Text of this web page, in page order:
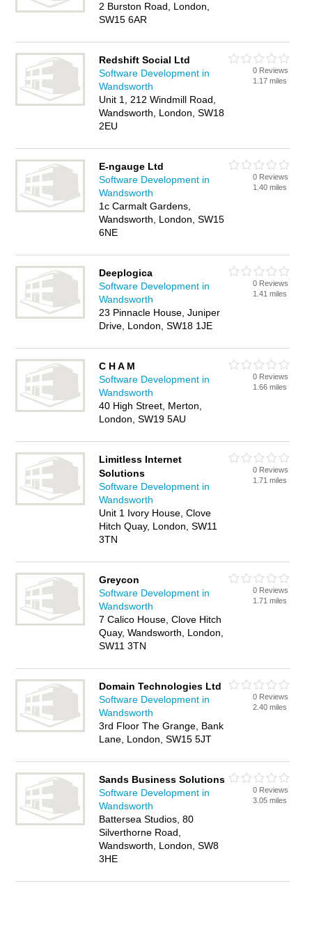
2 Burston Road, London,
SW15 6AR
Redshift Social Ltd
Software Development in
Wandsworth
Unit 1, 212 Windmill Road,
Wandsworth, London, SW18
2EU
0 Reviews
1.17 miles
E-ngauge Ltd
Software Development in
Wandsworth
1c Carmalt Gardens,
Wandsworth, London, SW15
6NE
0 Reviews
1.40 miles
Deeplogica
Software Development in
Wandsworth
23 Pinnacle House, Juniper
Drive, London, SW18 1JE
0 Reviews
1.41 miles
C H A M
Software Development in
Wandsworth
40 High Street, Merton,
London, SW19 5AU
0 Reviews
1.66 miles
Limitless Internet
Solutions
Software Development in
Wandsworth
Unit 1 Ivory House, Clove
Hitch Quay, London, SW11
3TN
0 Reviews
1.71 miles
Greycon
Software Development in
Wandsworth
7 Calico House, Clove Hitch
Quay, Wandsworth, London,
SW11 3TN
0 Reviews
1.71 miles
Domain Technologies Ltd
Software Development in
Wandsworth
3rd Floor The Grange, Bank
Lane, London, SW15 5JT
0 Reviews
2.40 miles
Sands Business Solutions
Software Development in
Wandsworth
Battersea Studios, 80
Silverthorne Road,
Wandsworth, London, SW8
3HE
0 Reviews
3.05 miles